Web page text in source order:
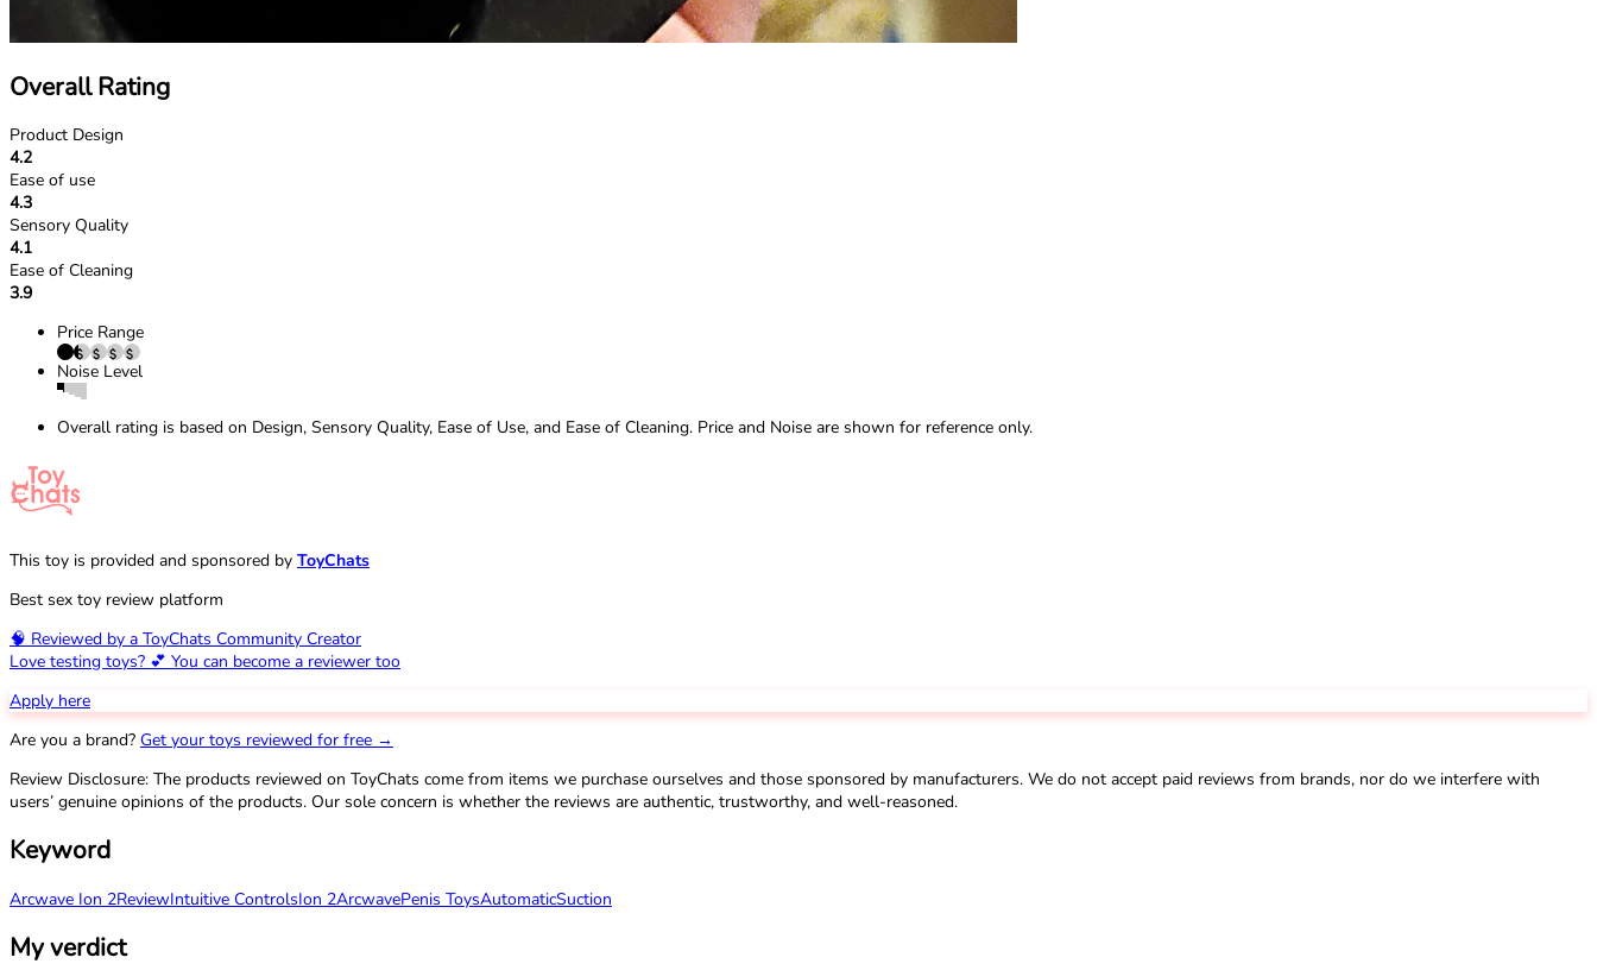
Overall Rating
Product Design
4.2
Ease of use
4.3
Sensory Quality
4.1
Ease of Cleaning
3.9
Price Range
Noise Level
Overall rating is based on Design, Sensory Quality, Ease of Use, and Ease of Cleaning. Price and Noise are shown for reference only.
This toy is provided and sponsored by ToyChats
Best sex toy review platform
🧠 Reviewed by a ToyChats Community Creator
Love testing toys? 💕 You can become a reviewer too
Apply here
Are you a brand? Get your toys reviewed for free →
Review Disclosure: The products reviewed on ToyChats come from items we purchase ourselves and those sponsored by manufacturers. We do not accept paid reviews from brands, nor do we interfere with
users’ genuine opinions of the products. Our sole concern is whether the reviews are authentic, trustworthy, and well-reasoned.
Keyword
Arcwave Ion 2ReviewIntuitive ControlsIon 2ArcwavePenis ToysAutomaticSuction
My verdict